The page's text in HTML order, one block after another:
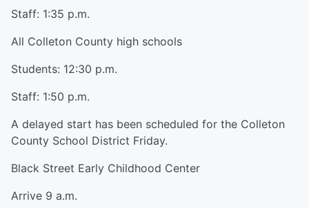
Staff: 1:35 p.m.
All Colleton County high schools
Students: 12:30 p.m.
Staff: 1:50 p.m.
A delayed start has been scheduled for the Colleton
County School District Friday.
Black Street Early Childhood Center
Arrive 9 a.m.